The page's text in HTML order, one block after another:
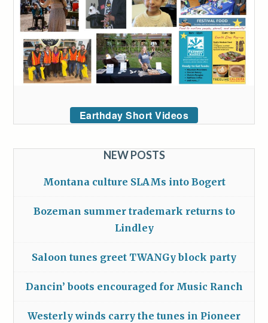
Earthday Short Videos
NEW POSTS
Montana culture SLAMs into Bogert
Bozeman summer trademark returns to
Lindley
Saloon tunes greet TWANGy block party
Dancin’ boots encouraged for Music Ranch
Westerly winds carry the tunes in Pioneer